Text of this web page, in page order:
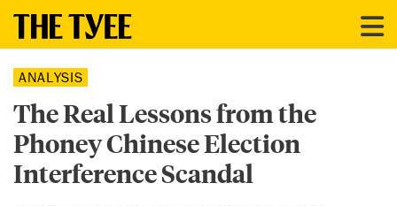
ANALYSIS
The Real Lessons from the
Phoney Chinese Election
Interference Scandal